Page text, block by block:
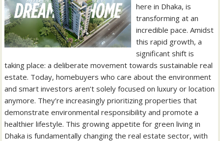
here in Dhaka, is
transforming at an
incredible pace. Amidst
this rapid growth, a
significant shift is
taking place: a deliberate movement towards sustainable real
estate. Today, homebuyers who care about the environment
and smart investors aren’t solely focused on luxury or location
anymore. They’re increasingly prioritizing properties that
demonstrate environmental responsibility and promote a
healthier lifestyle. This growing appetite for green living in
Dhaka is fundamentally changing the real estate sector, with